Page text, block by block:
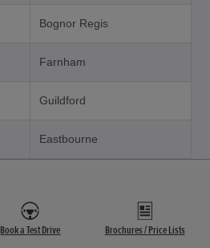
Bognor Regis
Farnham
Guildford
Eastbourne
Book a Test Drive Brochures / Price Lists